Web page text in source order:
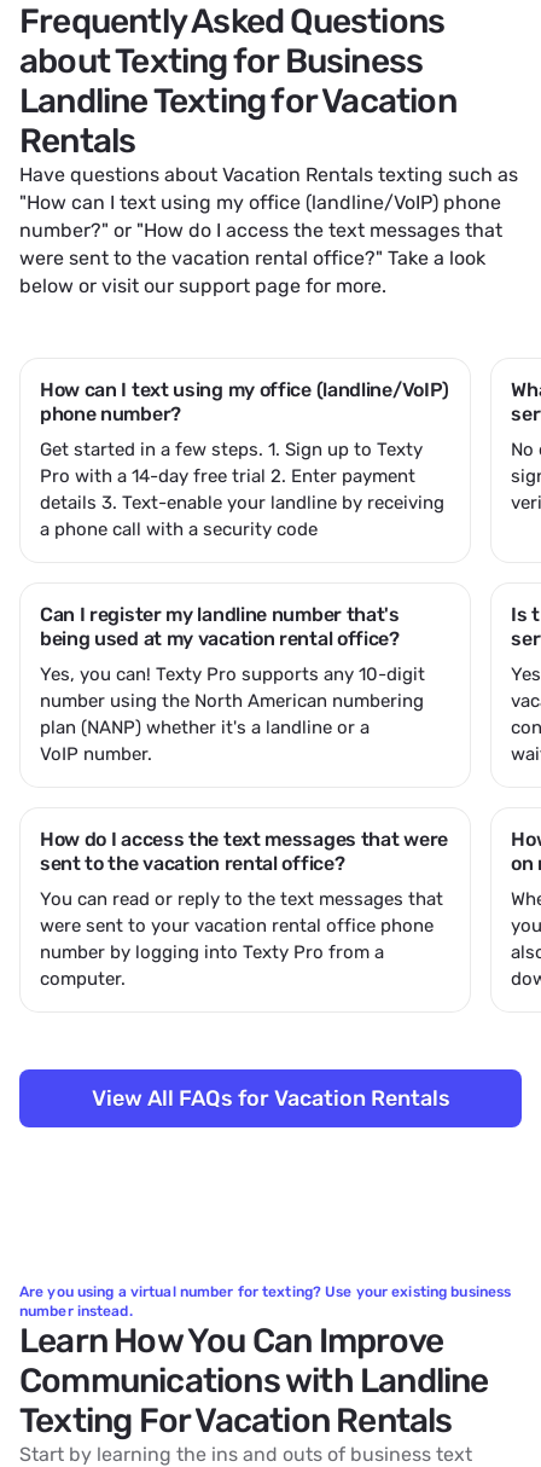
Frequently Asked Questions
about Texting for Business
Landline Texting for Vacation
Rentals
Have questions about Vacation Rentals texting such as
"How can I text using my office (landline/VoIP) phone
number?" or "How do I access the text messages that
were sent to the vacation rental office?" Take a look
below or visit our support pagefor more.
How can I text using my office (landline/VoIP)
phone number?
Get started in a few steps. 1. Sign up to Texty
Pro with a 14-day free trial 2. Enter payment
details 3. Text-enable your landline by receiving
a phone call with a security code
Can I register my landline number that's
being used at my vacation rental office?
Yes, you can! Texty Pro supports any 10-digit
number using the North American numbering
plan (NANP) whether it's a landline or a
VoIP number.
How do I access the text messages that were
sent to the vacation rental office?
You can read or reply to the text messages that
were sent to your vacation rental office phone
number by logging into Texty Pro from a
computer.
No
Is
on
View All FAQs for Vacation Rentals
Are you using a virtual number for texting? Use your existing business
number instead.
Learn How You Can Improve
Communications with Landline
Texting For Vacation Rentals
Start by learning the ins and outs of business text